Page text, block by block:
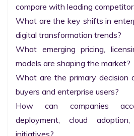
compare with leading
What are the key shifts in
digital transformation trends?
What emerging pricing,
models are shaping the market?
What are the primary decision
buyers and enterprise users?
How can companies
deployment, cloud
initiatives?